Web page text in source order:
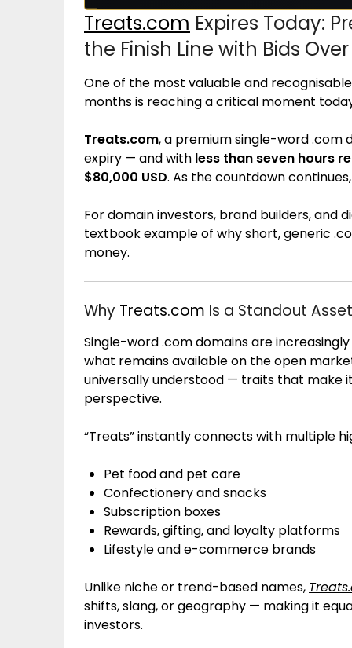
Treats.com Expires Today:
the Finish Line with Bids
One of the most valuable and
months is reaching a critical moment
Treats.com, a premium single-word .com
expiry — and with less than seven hours
$80,000 USD. As the countdown
For domain investors, brand builders, and
textbook example of why short, generic
money.
Why Treats.com Is a Standout Asset
Single-word .com domains are
what remains available on the open
universally understood — traits that make
perspective.
“Treats” instantly connects with multiple
Pet food and pet care
Confectionery and snacks
Subscription boxes
Rewards, gifting, and loyalty platforms
Lifestyle and e-commerce brands
Unlike niche or trend-based names,
shifts, slang, or geography — making it
investors.